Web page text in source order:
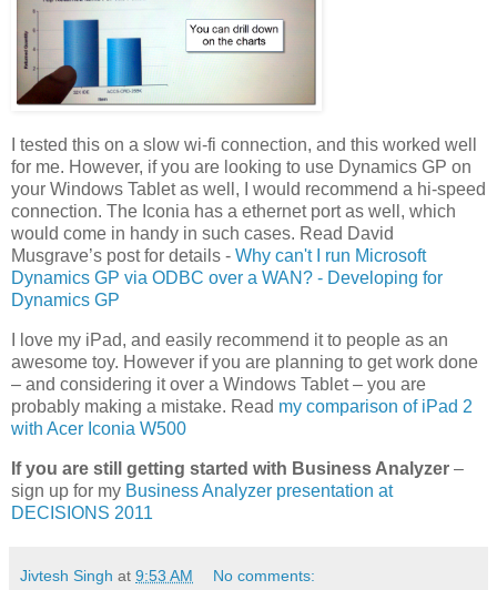
I tested this on a slow wi-fi connection, and this worked well
for me. However, if you are looking to use Dynamics GP on
your Windows Tablet as well, I would recommend a hi-speed
connection. The Iconia has a ethernet port as well, which
would come in handy in such cases. Read David
Musgrave’s post for details - Why can't I run Microsoft
Dynamics GP via ODBC over a WAN? - Developing for
Dynamics GP
I love my iPad, and easily recommend it to people as an
awesome toy. However if you are planning to get work done
– and considering it over a Windows Tablet – you are
probably making a mistake. Read my comparison of iPad 2
with Acer Iconia W500
If you are still getting started with Business Analyzer –
sign up for my Business Analyzer presentation at
DECISIONS 2011
Jivtesh Singh at 9:53 AM No comments: